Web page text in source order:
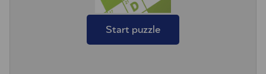
Start puzzle